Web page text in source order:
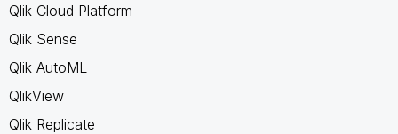
Qlik Cloud Platform
Qlik Sense
Qlik AutoML
QlikView
Qlik Replicate